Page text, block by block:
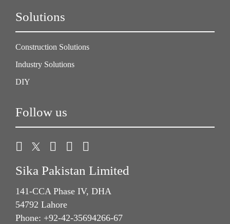
Solutions
Construction Solutions
Industry Solutions
DIY
Follow us
Sika Pakistan Limited
141-CCA Phase IV, DHA
54792 Lahore
Phone: +92-42-35694266-67